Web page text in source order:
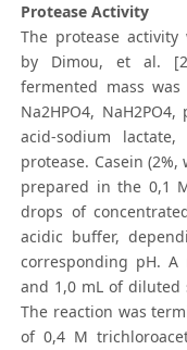
Protease Activity
The protease activity
by Dimou, et al.
fermented mass
Na2HPO4,
acid-sodium
protease. Casein
prepared in the 0,1
drops of
acidic buffer,
corresponding pH.
and 1,0 mL of
The reaction was
of 0,4 M